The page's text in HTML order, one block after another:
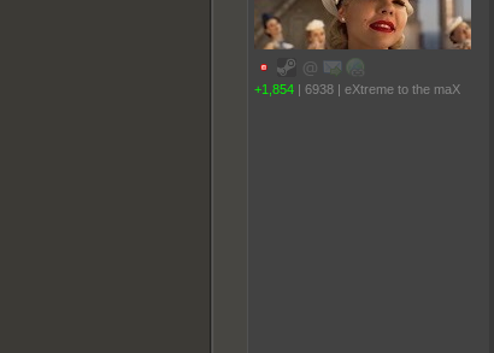
+1,854 | 6938 | eXtreme to the maX